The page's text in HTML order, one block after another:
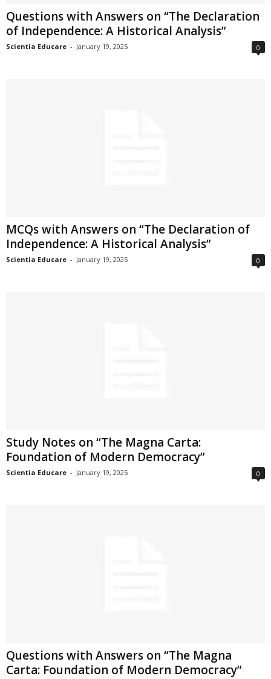
Questions with Answers on “The Declaration
of Independence: A Historical Analysis”
Scientia Educare - January 19, 2025 0
MCQs with Answers on “The Declaration of
Independence: A Historical Analysis”
Scientia Educare - January 19, 2025 0
Study Notes on “The Magna Carta:
Foundation of Modern Democracy”
Scientia Educare - January 19, 2025 0
Questions with Answers on “The Magna
Carta: Foundation of Modern Democracy”